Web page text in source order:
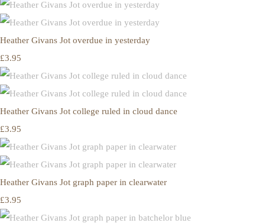
Heather Givans Jot overdue in yesterday
£3.95
Heather Givans Jot college ruled in cloud dance
£3.95
Heather Givans Jot graph paper in clearwater
£3.95